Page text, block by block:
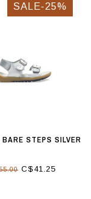
SALE-25%
BARE STEPS SILVER
C$41.25